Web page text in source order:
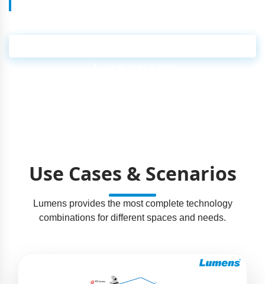
Use Cases & Scenarios
Lumens provides the most complete technology
combinations for different spaces and needs.